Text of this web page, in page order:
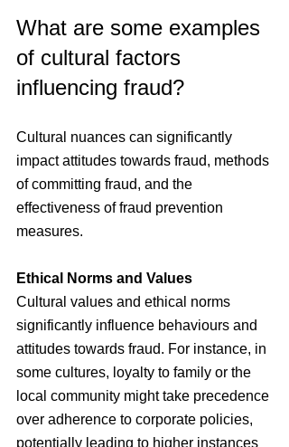
What are some examples
of cultural factors
influencing fraud?
Cultural nuances can significantly
impact attitudes towards fraud, methods
of committing fraud, and the
effectiveness of fraud prevention
measures.
Ethical Norms and Values
Cultural values and ethical norms
significantly influence behaviours and
attitudes towards fraud. For instance, in
some cultures, loyalty to family or the
local community might take precedence
over adherence to corporate policies,
potentially leading to higher instances